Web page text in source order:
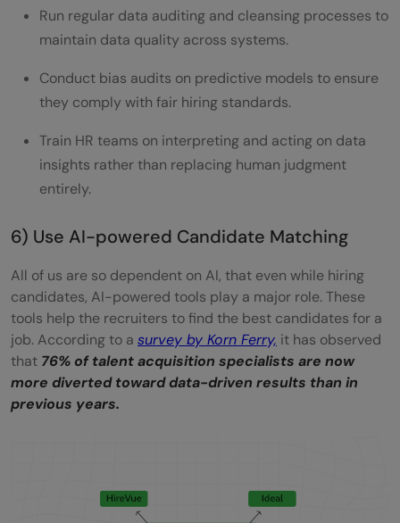
Run regular data auditing and cleansing processes to
maintain data quality across systems.
Conduct bias audits on predictive models to ensure
they comply with fair hiring standards.
Train HR teams on interpreting and acting on data
insights rather than replacing human judgment
entirely.
6) Use AI-powered Candidate Matching
All of us are so dependent on AI, that even while hiring
candidates, AI-powered tools play a major role. These
tools help the recruiters to find the best candidates for a
job. According to a survey by Korn Ferry, it has observed
that 76% of talent acquisition specialists are now
more diverted toward data-driven results than in
previous years.